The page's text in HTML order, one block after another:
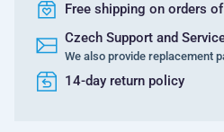
Free shipping on orders
Czech Support and
We also provide replacement
14-day return policy